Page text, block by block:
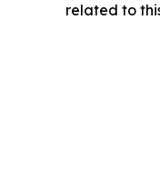
related to